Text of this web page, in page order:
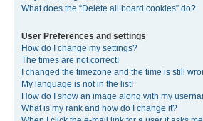
What does the “Delete all board cookies” do?
User Preferences and settings
How do I change my settings?
The times are not correct!
I changed the timezone and the time is still
My language is not in the list!
How do I show an image along with my
What is my rank and how do I change it?